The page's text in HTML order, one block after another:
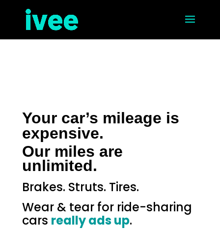
Your car’s mileage is
expensive.
Our miles are
unlimited.
Brakes. Struts. Tires.
Wear & tear for ride-sharing
cars really ads up.